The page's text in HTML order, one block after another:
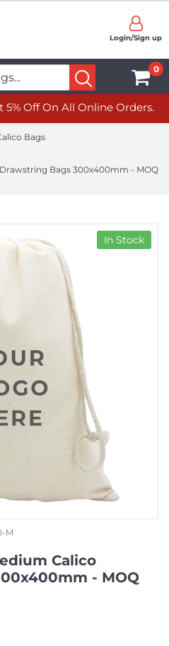
Login/Sign up
0
5% Off On All Online Orders.
Bags
Bags 300x400mm - MOQ
In Stock
M
Calico
- MOQ